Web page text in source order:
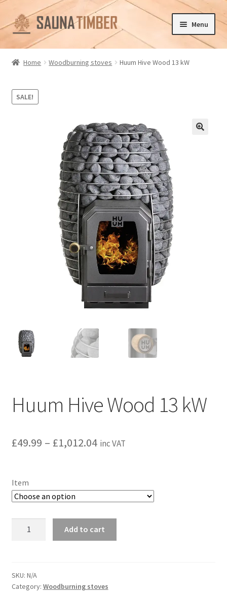
Skip
to
navigation
Skip
to
content
Menu
Home
Checkout
Refund and Returns Policy
Terms and Conditions
Home Woodburning stoves Huum Hive Wood 13 kW
SALE!
Huum Hive Wood 13 kW
£49.99 – £1,012.04Price
£1,012.04
inc VAT
Item
kW
quantity
Add to cart
SKU: N/A
Category: Woodburning stoves